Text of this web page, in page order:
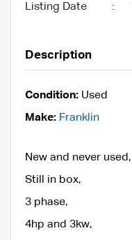
Listing Date :
Description
Condition: Used
Make: Franklin
New and never used,
Still in box,
3 phase,
4hp and 3kw,